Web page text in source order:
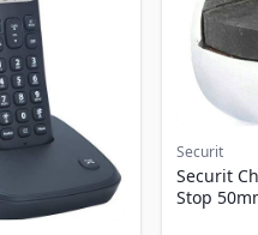
Securit
Securit
Stop